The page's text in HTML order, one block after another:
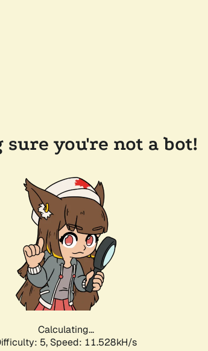
sure you're not a bot!
Calculating...
5, Speed: 11.528kH/s